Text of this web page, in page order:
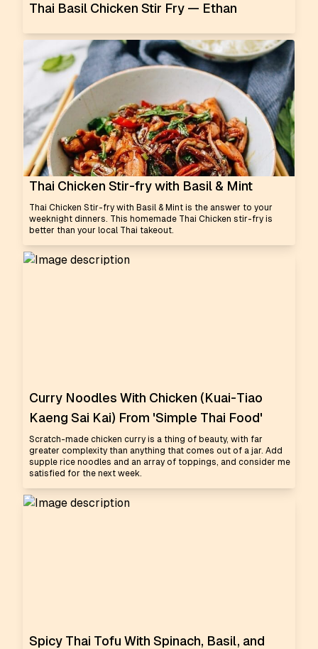
Thai Basil Chicken Stir Fry — Ethan
Thai Chicken Stir-fry with Basil & Mint
Thai Chicken Stir-fry with Basil & Mint is the answer to your
weeknight dinners. This homemade Thai Chicken stir-fry is
better than your local Thai takeout.
Curry Noodles With Chicken (Kuai-Tiao
Kaeng Sai Kai) From 'Simple Thai Food'
Scratch-made chicken curry is a thing of beauty, with far
greater complexity than anything that comes out of a jar. Add
supple rice noodles and an array of toppings, and consider me
satisfied for the next week.
Spicy Thai Tofu With Spinach, Basil, and